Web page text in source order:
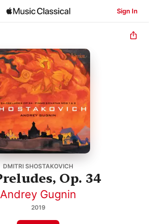
Sign In
DMITRI SHOSTAKOVICH
Op. 34
Andrey Gugnin
2019